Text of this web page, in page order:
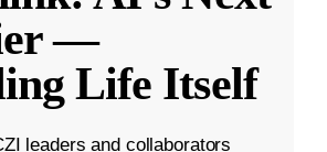
—
Life Itself
leaders and collaborators